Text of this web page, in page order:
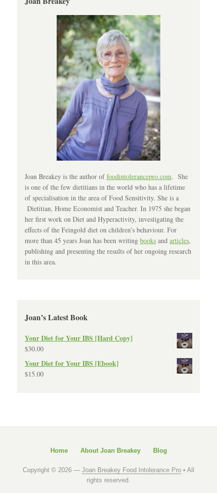
Joan Breakey is the author offoodintolerancepro.com. She
is one of the few dietitians in the world who has a lifetime
of specialisation in the area of Food Sensitivity. She is a
Dietitian, Home Economist and Teacher. In 1975 she began
her first work on Diet and Hyperactivity, investigating the
effects of the Feingold diet on children’s behaviour. For
more than 45 years Joan has been writing books and articles,
publishing and presenting the results of her ongoing research
in this area.
Joan’s Latest Book
Your Diet for Your IBS [Hard Copy]
$30.00
Your Diet for Your IBS [Ebook]
$15.00
Home About Joan Breakey Blog
Copyright © 2026 — Joan Breakey Food Intolerance Pro • All
rights reserved.